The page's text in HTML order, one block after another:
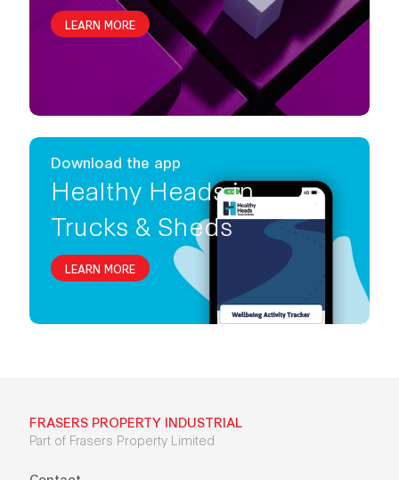
LEARN MORE
Download the app
Healthy Heads in
Trucks & Sheds
LEARN MORE
FRASERS PROPERTY INDUSTRIAL
Part of Frasers Property Limited